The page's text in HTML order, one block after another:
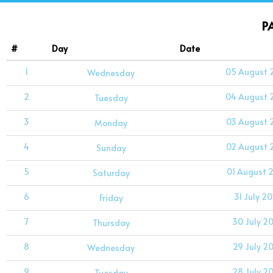
# Day
Date
1
Wednesday 05 August
2 Tuesday 04 August
3 Monday 03 August
4 Sunday 02 August
5 Saturday 01 August
6 Friday 31 July
7 Thursday 30 July
8 Wednesday 29 July